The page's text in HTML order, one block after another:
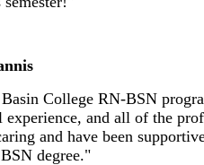
College RN-BSN
experience, and all of the
and have been
degree."